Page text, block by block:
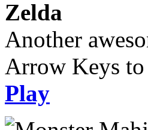
Zelda
Another
Arrow Keys
Play